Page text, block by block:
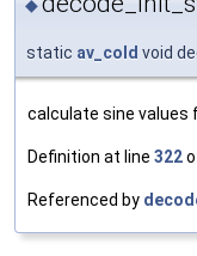
◆
static av_cold void
calculate sine values
Definition at line 322
Referenced by